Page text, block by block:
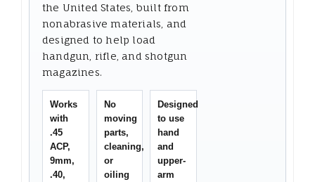
the United States, built from
nonabrasive materials, and
designed to help load
handgun, rifle, and shotgun
magazines.
Works
with
.45
ACP,
9mm,
.40,
No
moving
parts,
cleaning,
or
oiling
Designed
to use
hand
and
upper-
arm